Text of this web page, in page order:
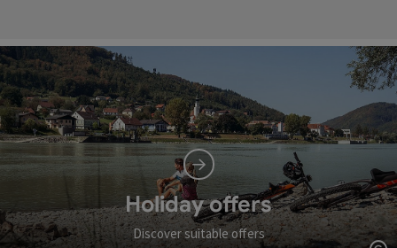
Holiday offers
Discover suitable offers